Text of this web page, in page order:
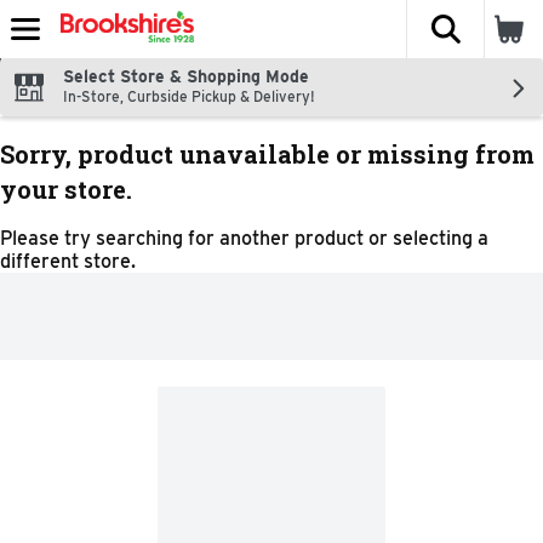
Skip header to page content
The
Select Store & Shopping Mode
In-Store, Curbside Pickup & Delivery!
Sorry, product unavailable or missing from
your store.
Please try searching for another product or selecting a
different store.